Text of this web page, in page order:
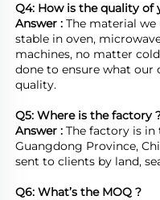
Q4: How is the quality of
Answer : The material we
stable in oven,
machines, no matter
done to ensure what our
quality.
Answer : The factory is in
Guangdong Province,
sent to clients by land,
Q6: What’s the MOQ ?